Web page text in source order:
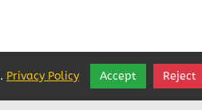
Privacy Policy Accept Reject